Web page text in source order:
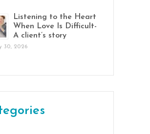
Listening to the Heart
When Love Is Difficult-
A client’s story
30, 2026